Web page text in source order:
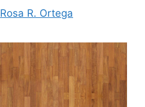
Rosa R. Ortega